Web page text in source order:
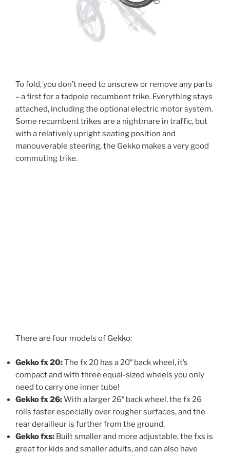
To fold, you don’t need to unscrew or remove any parts
– a first for a tadpole recumbent trike. Everything stays
attached, including the optional electric motor system.
Some recumbent trikes are a nightmare in traffic, but
with a relatively upright seating position and
manouverable steering, the Gekko makes a very good
commuting trike.
There are four models of Gekko:
Gekko fx 20:The fx 20 has a 20″ back wheel, it’s
compact and with three equal-sized wheels you only
need to carry one inner tube!
Gekko fx 26:With a larger 26″ back wheel, the fx 26
rolls faster especially over rougher surfaces, and the
rear derailleur is further from the ground.
Gekko fxs: Built smaller and more adjustable, the fxs is
great for kids and smaller adults, and can also have